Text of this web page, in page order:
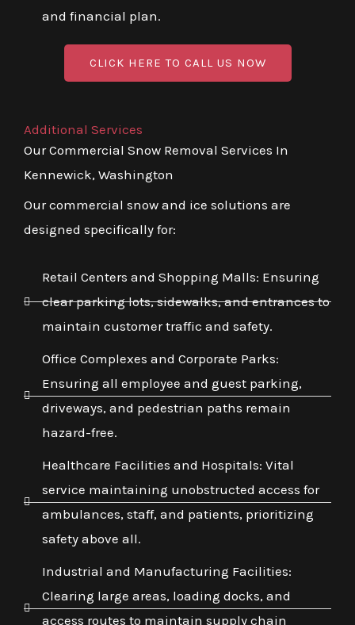
and financial plan.
CLICK HERE TO CALL US NOW
Additional Services
Our Commercial Snow Removal Services In
Kennewick, Washington
Our commercial snow and ice solutions are
designed specifically for:
Retail Centers and Shopping Malls: Ensuring
clear parking lots, sidewalks, and entrances to
maintain customer traffic and safety.
Office Complexes and Corporate Parks:
Ensuring all employee and guest parking,
driveways, and pedestrian paths remain
hazard-free.
Healthcare Facilities and Hospitals: Vital
service maintaining unobstructed access for
ambulances, staff, and patients, prioritizing
safety above all.
Industrial and Manufacturing Facilities:
Clearing large areas, loading docks, and
access routes to maintain supply chain